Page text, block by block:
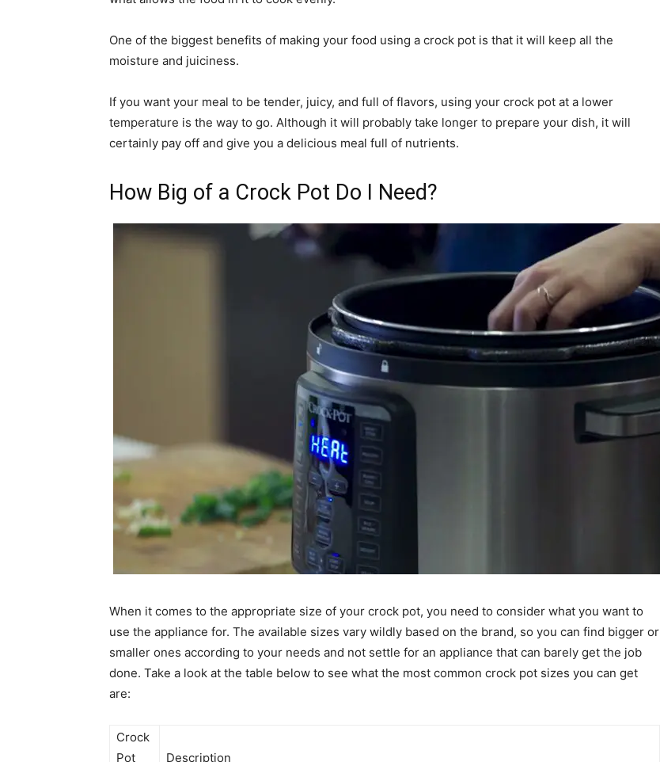
One of the biggest benefits of making your food using a crock pot is that it will keep all the
moisture and juiciness.
If you want your meal to be tender, juicy, and full of flavors, using your crock pot at a lower
temperature is the way to go. Although it will probably take longer to prepare your dish, it will
certainly pay off and give you a delicious meal full of nutrients.
How Big of a Crock Pot Do I Need?
When it comes to the appropriate size of your crock pot, you need to consider what you want to
use the appliance for. The available sizes vary wildly based on the brand, so you can find bigger or
smaller ones according to your needs and not settle for an appliance that can barely get the job
done. Take a look at the table below to see what the most common crock pot sizes you can get
are:
Crock
Pot
Description